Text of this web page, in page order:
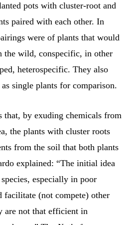
pots with cluster-root and
paired with each other. In
were of plants that would
the wild, conspecific, in other
heterospecific. They also
single plants for comparison.
that, by exuding chemicals from
the plants with cluster roots
from the soil that both plants
explained: “The initial idea
especially in poor
facilitate (not compete) other
are not that efficient in